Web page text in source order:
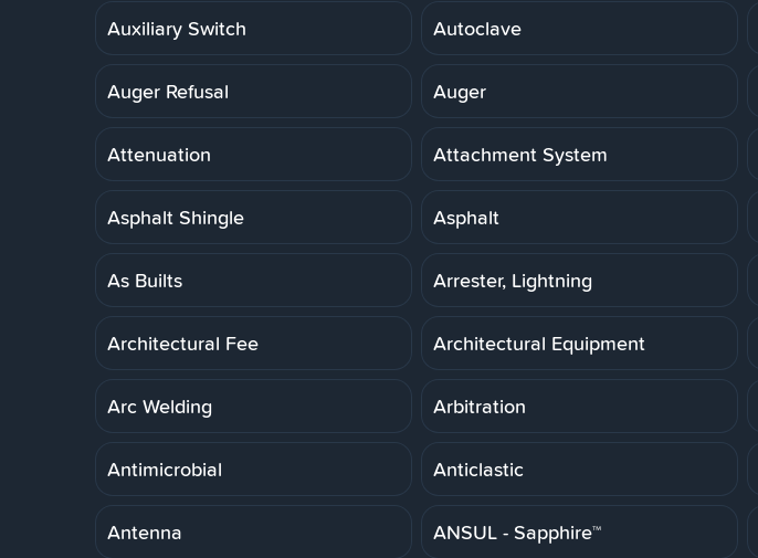
Auxiliary Switch Autoclave
Auger Refusal Auger
Attenuation Attachment System
Asphalt Shingle Asphalt
As Builts Arrester, Lightning
Architectural Fee Architectural Equipment
Arc Welding Arbitration
Antimicrobial Anticlastic
Antenna ANSUL - Sapphire™